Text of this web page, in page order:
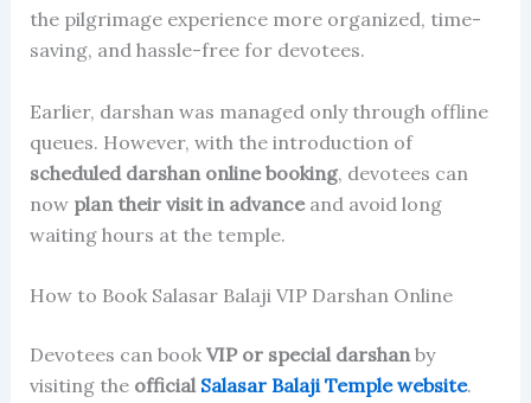
the pilgrimage experience more organized, time-
saving, and hassle-free for devotees.
Earlier, darshan was managed only through offline
queues. However, with the introduction of
scheduled darshan online booking, devotees can
now plan their visit in advanceand avoid long
waiting hours at the temple.
How to Book Salasar Balaji VIP Darshan Online
Devotees can book VIP or special darshanby
visiting the official Salasar Balaji Temple website.